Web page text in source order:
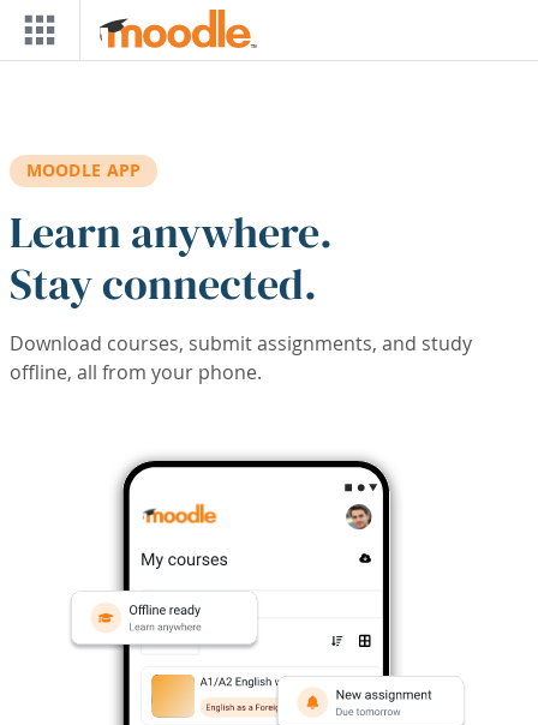
Skip to main content
MOODLE APP
Learn anywhere.
Stay connected.
Download courses, submit assignments, and study
offline, all from your phone.